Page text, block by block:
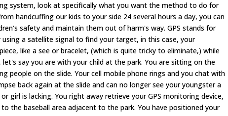
system, look at specifically what you want the method to do for
handcuffing our kids to your side 24 several hours a day, you can
safety and maintain them out of harm's way. GPS stands for
a satellite signal to find your target, in this case, your
like a see or bracelet, (which is quite tricky to eliminate,) while
say you are with your child at the park. You are sitting on the
people on the slide. Your cell mobile phone rings and you chat with
back again at the slide and can no longer see your youngster a
girl is lacking. You right away retrieve your GPS monitoring device,
the baseball area adjacent to the park. You have positioned your